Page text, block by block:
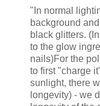
"In normal
background
black glitters.
to the glow
nails)For the
to first "charge
sunlight, there
longevity) - we